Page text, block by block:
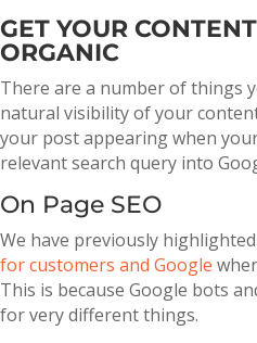
GET YOUR
ORGANIC
There are a number of things
natural visibility of your
your post appearing when
relevant search query into
On Page SEO
We have previously
for customers and Google
This is because Google bots
for very different things.